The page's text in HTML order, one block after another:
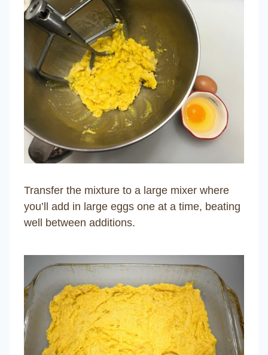
Transfer the mixture to a large mixer where
you’ll add in large eggs one at a time, beating
well between additions.